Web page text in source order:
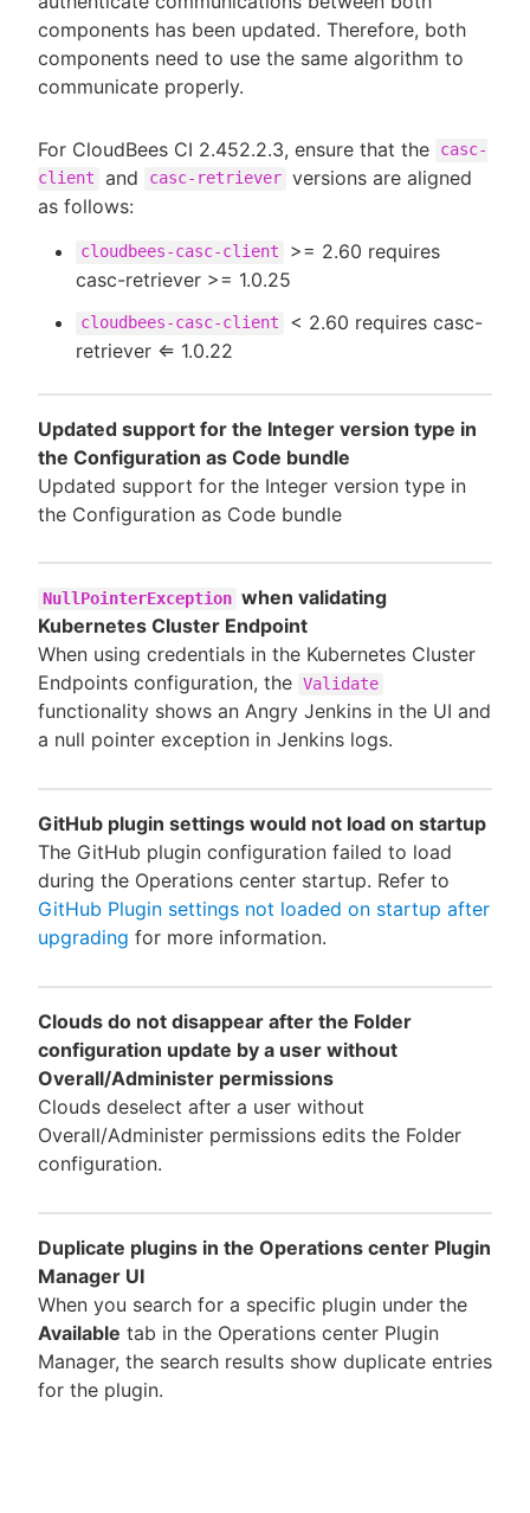
components has been updated. Therefore, both
components need to use the same algorithm to
communicate properly.
For CloudBees CI 2.452.2.3, ensure that the
casc-
client
and casc-retriever versions are aligned
as follows:
cloudbees-casc-client
>= 2.60 requires
casc-retriever >= 1.0.25
cloudbees-casc-client
< 2.60 requires casc-
retriever ⇐ 1.0.22
Updated support for the Integer version type in
the Configuration as Code bundle
Updated support for the Integer version type in
the Configuration as Code bundle
NullPointerException when validating
Kubernetes Cluster Endpoint
When using credentials in the Kubernetes Cluster
Endpoints configuration, the Validate
functionality shows an Angry Jenkins in the UI and
a null pointer exception in Jenkins logs.
GitHub plugin settings would not load on startup
The GitHub plugin configuration failed to load
during the Operations center startup. Refer to
GitHub Plugin settings not loaded on startup after
upgrading for more information.
Clouds do not disappear after the Folder
configuration update by a user without
Overall/Administer permissions
Clouds deselect after a user without
Overall/Administer permissions edits the Folder
configuration.
Duplicate plugins in the Operations center Plugin
Manager UI
When you search for a specific plugin under the
Available tab in the Operations center Plugin
Manager, the search results show duplicate entries
for the plugin.